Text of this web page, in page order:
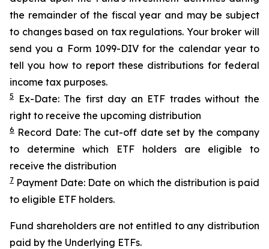
the remainder of the fiscal year and may be subject
to changes based on tax regulations. Your broker will
send you a Form 1099-DIV for the calendar year to
tell you how to report these distributions for federal
income tax purposes.
5
Ex-Date: The first day an ETF trades without the
right to receive the upcoming distribution
6 Record Date: The cut-off date set by the company
to determine which ETF holders are eligible to
receive the distribution
7 Payment Date: Date on which the distribution is paid
to eligible ETF holders.
Fund shareholders are not entitled to any distribution
paid by the Underlying ETFs.